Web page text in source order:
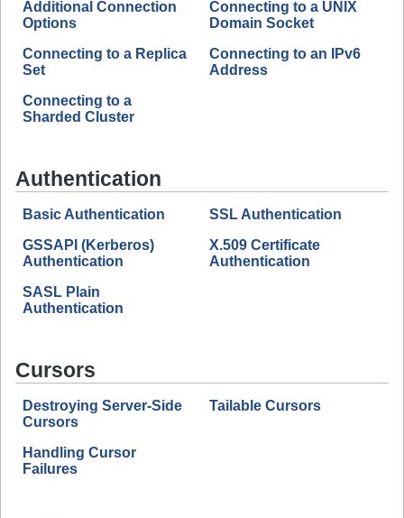
Additional Connection
Options
Connecting to a Replica
Set
Connecting to a
Sharded Cluster
Connecting to a UNIX
Domain Socket
Connecting to an IPv6
Address
Authentication
Basic Authentication
GSSAPI (Kerberos)
Authentication
SASL Plain
Authentication
SSL Authentication
X.509 Certificate
Authentication
Cursors
Destroying Server-Side
Cursors
Handling Cursor
Failures
Tailable Cursors